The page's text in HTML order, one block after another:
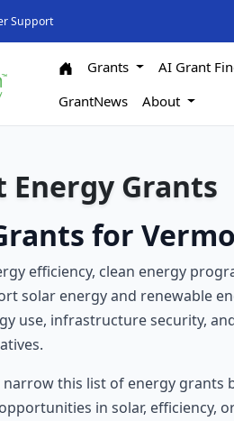
Support
Grants AI Grant
GrantNews
About
Energy Grants
for
efficiency, clean energy
solar energy and renewable
use, infrastructure security,
this list of energy grants
in solar, efficiency,